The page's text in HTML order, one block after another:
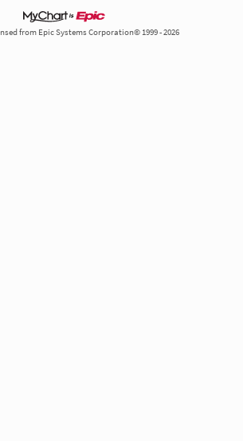
from Epic Systems Corporation© 1999 - 2026